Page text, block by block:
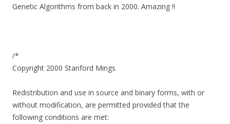
Genetic Algorithms from back in 2000. Amazing !!
/*
Copyright 2000 Stanford Mings
Redistribution and use in source and binary forms, with or
without modification, are permitted provided that the
following conditions are met: